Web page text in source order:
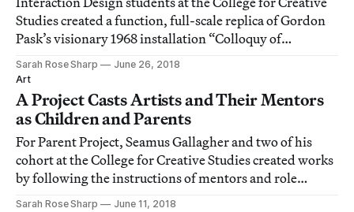
Studies created a function, full-scale replica of Gordon
Pask’s visionary 1968 installation “Colloquy of
Mobiles.”
Sarah Rose Sharp
June 26, 2018
Art
A Project Casts Artists and Their Mentors
as Children and Parents
For Parent Project, Seamus Gallagher and two of his
cohort at the College for Creative Studies created works
by following the instructions of mentors and role
models.
Sarah Rose Sharp
June 11, 2018